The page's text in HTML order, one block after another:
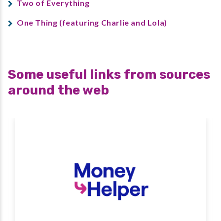
Two of Everything
One Thing (featuring Charlie and Lola)
Some useful links from sources
around the web